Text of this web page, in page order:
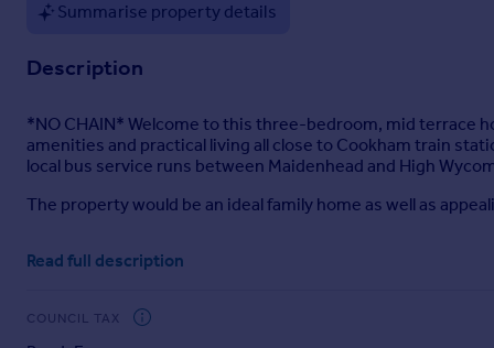
Summarise property details
Description
*NO CHAIN* Welcome to this three-bedroom, mid terrace
amenities and practical living all close to Cookham train
local bus service runs between Maidenhead and High
The property would be an ideal family home as well as
kitchen has ample space for appliances with a range of eye
A family bathroom serves the first-floor accommodation.
Read full description
COUNCIL TAX